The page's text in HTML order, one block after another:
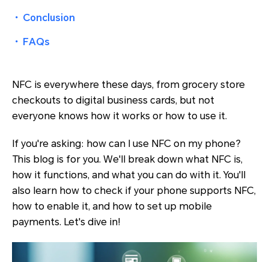
・ Conclusion
・ FAQs
NFC is everywhere these days, from grocery store
checkouts to digital business cards, but not
everyone knows how it works or how to use it.
If you're asking: how can I use NFC on my phone?
This blog is for you. We'll break down what NFC is,
how it functions, and what you can do with it. You'll
also learn how to check if your phone supports NFC,
how to enable it, and how to set up mobile
payments. Let's dive in!